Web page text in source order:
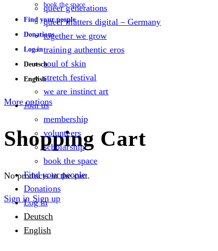
book the space
Find your people
Donations
Log in
Deutsch
English
More options
Shopping Cart
No products in the cart.
Sign in Sign up
queer generations
queer matters digital – Germany
together we grow
training authentic eros
soul of skin
stretch festival
we are instinct art
Join us
membership
volunteers
scholarship
book the space
Find your people
Donations
Log in
Deutsch
English